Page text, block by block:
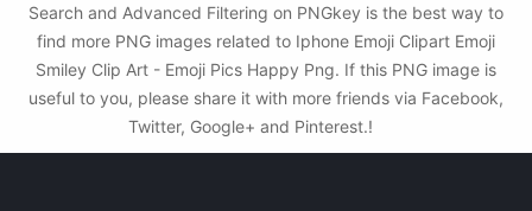
Search and Advanced Filtering on PNGkey is the best way to
find more PNG images related to Iphone Emoji Clipart Emoji
Smiley Clip Art - Emoji Pics Happy Png. If this PNG image is
useful to you, please share it with more friends via Facebook,
Twitter, Google+ and Pinterest.!